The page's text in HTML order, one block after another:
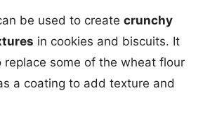
be used to create crunchy
in cookies and biscuits. It
replace some of the wheat flour
a coating to add texture and